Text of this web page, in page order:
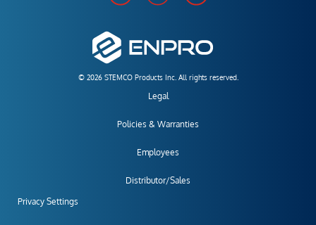
© 2026 STEMCO Products Inc. All rights reserved.
Legal
Policies & Warranties
Employees
Distributor/Sales
Privacy Settings